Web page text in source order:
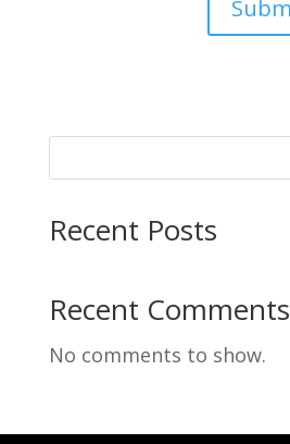
Recent Posts
Recent Comments
No comments to show.